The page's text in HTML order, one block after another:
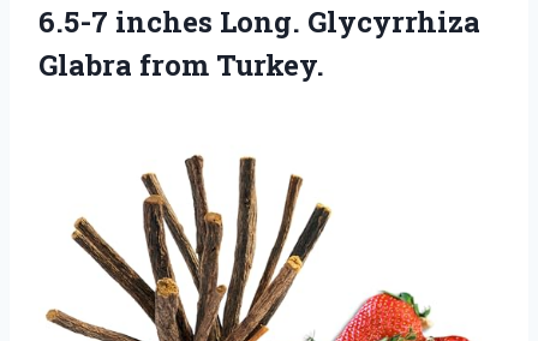
6.5-7 inches Long. Glycyrrhiza
Glabra from Turkey.